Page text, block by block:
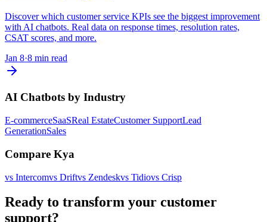
Discover which customer service KPIs see the biggest improvement
with AI chatbots. Real data on response times, resolution rates,
CSAT scores, and more.
Jan 8·8 min read
AI Chatbots by Industry
E-commerceSaaSReal EstateCustomer SupportLead
GenerationSales
Compare Kya
vs Intercomvs Driftvs Zendeskvs Tidiovs Crisp
Ready to transform your customer
support?